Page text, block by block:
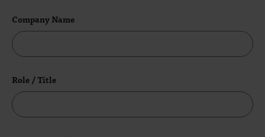
Company Name
Role / Title